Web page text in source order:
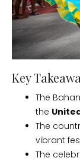
Key
The
the
The
vibrant
The